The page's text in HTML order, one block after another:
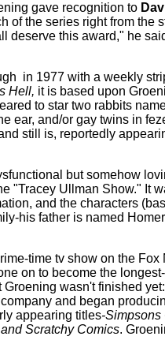
gave recognition to
of the series right from the
deserve this award," he
in 1977 with a weekly
Hell, it is based upon
to star two rabbits
ear, and/or gay twins in
still is, reportedly
but somehow
"Tracey Ullman Show." It
and the characters
his father is named
time tvshow on the Fox
on to become the
Groening wasn't finished
and began
appearing titles-Simpsons
Scratchy Comics.